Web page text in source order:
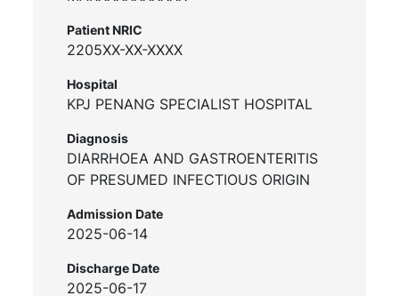
Patient NRIC
2205XX-XX-XXXX
Hospital
KPJ PENANG SPECIALIST HOSPITAL
Diagnosis
DIARRHOEA AND GASTROENTERITIS
OF PRESUMED INFECTIOUS ORIGIN
Admission Date
2025-06-14
Discharge Date
2025-06-17